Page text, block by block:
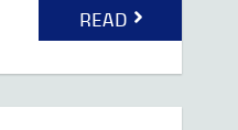
READ